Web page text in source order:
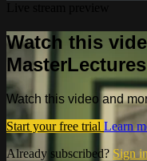
Watch this
MasterLectures
Watch this video and
Start your free trial Learn
Already subscribed? Sign in